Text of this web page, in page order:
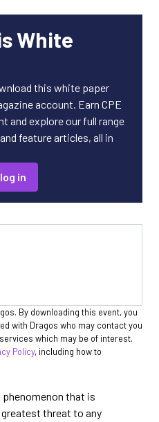
White
this white paper
account. Earn CPE
and explore our full range
feature articles, all in
in
By downloading this event, you
with Dragos who may contact you
which may be of interest.
Policy, including how to
that is
threat to any